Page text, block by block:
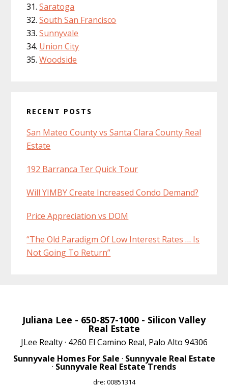
Saratoga
South San Francisco
Sunnyvale
Union City
Woodside
RECENT POSTS
San Mateo County vs Santa Clara County Real
Estate
192 Barranca Ter Quick Tour
Will YIMBY Create Increased Condo Demand?
Price Appreciation vs DOM
“The Old Paradigm Of Low Interest Rates … Is
Not Going To Return”
Juliana Lee - 650-857-1000 - Silicon Valley
Real Estate
JLee Realty · 4260 El Camino Real, Palo Alto 94306
Sunnyvale Homes For Sale · Sunnyvale Real Estate
· Sunnyvale Real Estate Trends
dre: 00851314